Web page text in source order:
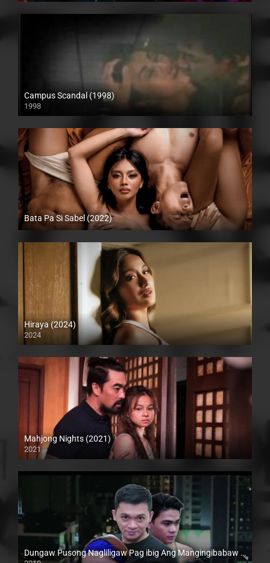
Campus Scandal (1998)
1998
SD (480p)
Bata Pa Si Sabel (2022)
Full HD (1080p)
Hiraya (2024)
2024
4K (2160p)
Mahjong Nights (2021)
2021
Full HD (1080p)
Dungaw Pusong Nagliligaw Pag ibig Ang Mangingibabaw (2019)